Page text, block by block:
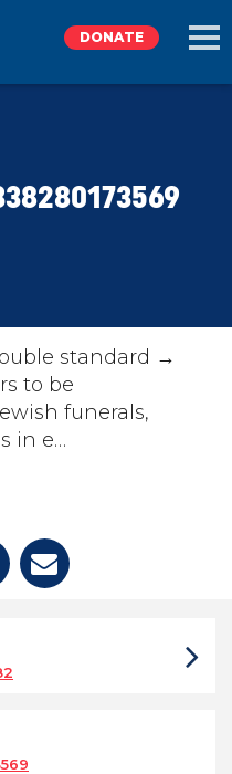
DONATE
standard →
to be
funerals,
in e…